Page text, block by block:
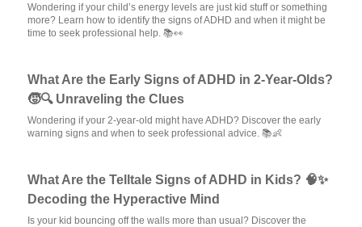
Wondering if your child’s energy levels are just kid stuff or something
more? Learn how to identify the signs of ADHD and when it might be
time to seek professional help. 📚👀
What Are the Early Signs of ADHD in 2-Year-Olds?
🧒🔍 Unraveling the Clues
Wondering if your 2-year-old might have ADHD? Discover the early
warning signs and when to seek professional advice. 📚👶
What Are the Telltale Signs of ADHD in Kids? 🧠✨
Decoding the Hyperactive Mind
Is your kid bouncing off the walls more than usual? Discover the